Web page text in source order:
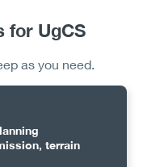
for UgCS
as you need.
terrain